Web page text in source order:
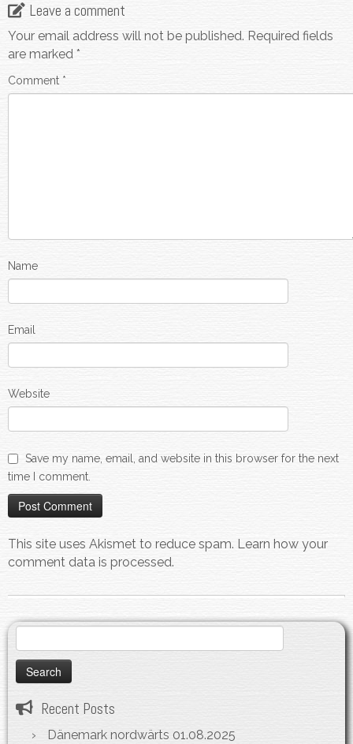
Leave a comment
Your email address will not be published. Required fields
are marked *
Comment *
Name
Email
Website
Save my name, email, and website in this browser for the next
time I comment.
This site uses Akismet to reduce spam. Learn how your
comment data is processed.
for:
Recent Posts
Dänemark nordwärts 01.08.2025